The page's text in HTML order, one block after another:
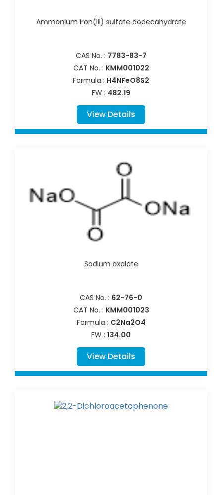
Ammonium iron(III) sulfate dodecahydrate
CAS No. : 7783-83-7
CAT No. : KMM001022
Formula : H4NFeO8S2
FW : 482.19
View Details
Sodium oxalate
CAS No. : 62-76-0
CAT No. : KMM001023
Formula : C2Na2O4
FW : 134.00
View Details